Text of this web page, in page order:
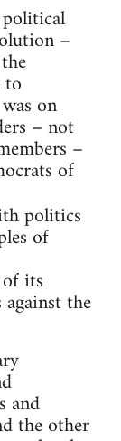
–
on
– not
–
of
politics
of
its
the
and
the other